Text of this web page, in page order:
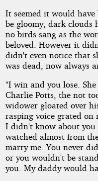
It seemed it would
be gloomy, dark clouds
no birds sang as the
beloved. However it
didn't even notice that
was dead, now always
"I win and you lose.
Charlie Potts, the not
widower gloated over
rasping voice grated on
I didn't know about
watched almost from
marry me. You never
or you wouldn't be
you. My daddy would